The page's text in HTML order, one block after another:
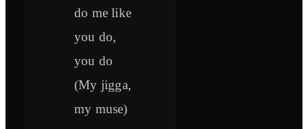
do me like
you do,
you do
(My jigga,
my muse)